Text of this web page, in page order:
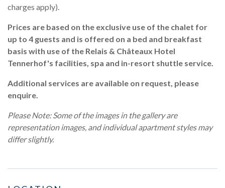
charges apply).
Prices are based on the exclusive use of the chalet for
up to 4 guests and is offered on a bed and breakfast
basis with use of the Relais & Châteaux Hotel
Tennerhof's facilities, spa and in-resort shuttle service.
Additional services are available on request, please
enquire.
Please Note: Some of the images in the gallery are
representation images, and individual apartment styles may
differ slightly.